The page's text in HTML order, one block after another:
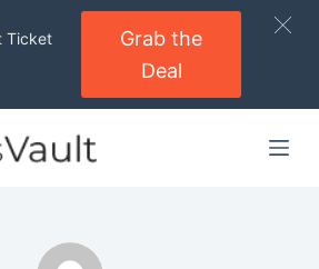
Ticket
Grab the
Deal